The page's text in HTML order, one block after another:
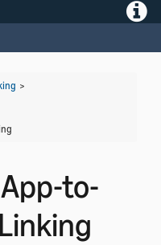
>
to-